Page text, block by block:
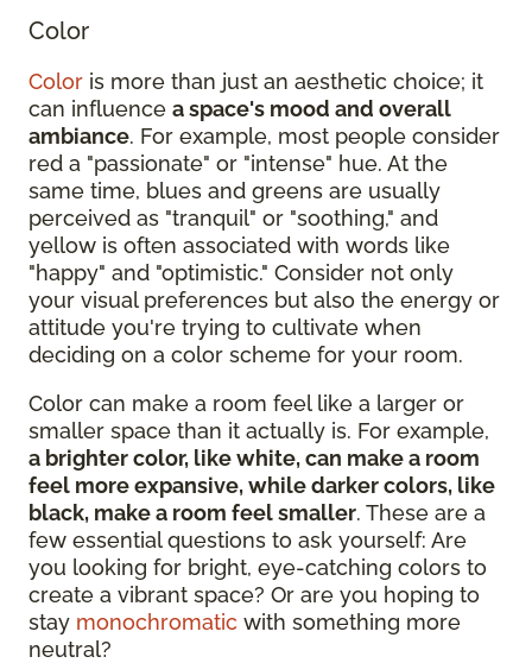
Color
Color is more than just an aesthetic choice; it
can influence a space's mood and overall
ambiance. For example, most people consider
red a "passionate" or "intense" hue. At the
same time, blues and greens are usually
perceived as "tranquil" or "soothing," and
yellow is often associated with words like
"happy" and "optimistic." Consider not only
your visual preferences but also the energy or
attitude you're trying to cultivate when
deciding on a color scheme for your room.
Color can make a room feel like a larger or
smaller space than it actually is. For example,
a brighter color, like white, can make a room
feel more expansive, while darker colors, like
black, make a room feel smaller. These are a
few essential questions to ask yourself: Are
you looking for bright, eye-catching colors to
create a vibrant space? Or are you hoping to
stay monochromatic with something more
neutral?